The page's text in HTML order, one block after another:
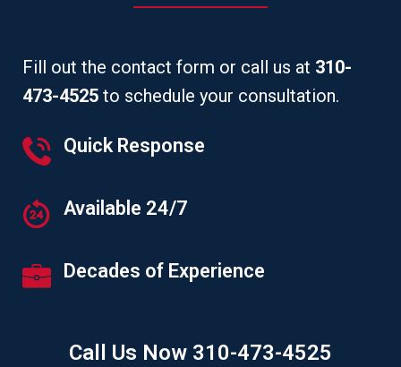
Fill out the contact form or call us at 310-
473-4525 to schedule your consultation.
Quick Response
Available 24/7
Decades of Experience
Call Us Now 310-473-4525